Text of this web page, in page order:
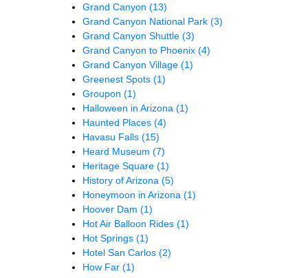
Grand Canyon (13)
Grand Canyon National Park (3)
Grand Canyon Shuttle (3)
Grand Canyon to Phoenix (4)
Grand Canyon Village (1)
Greenest Spots (1)
Groupon (1)
Halloween in Arizona (1)
Haunted Places (4)
Havasu Falls (15)
Heard Museum (7)
Heritage Square (1)
History of Arizona (5)
Honeymoon in Arizona (1)
Hoover Dam (1)
Hot Air Balloon Rides (1)
Hot Springs (1)
Hotel San Carlos (2)
How Far (1)